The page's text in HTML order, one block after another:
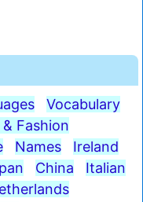
Vocabulary
Fashion
Names
Ireland
China
Italian